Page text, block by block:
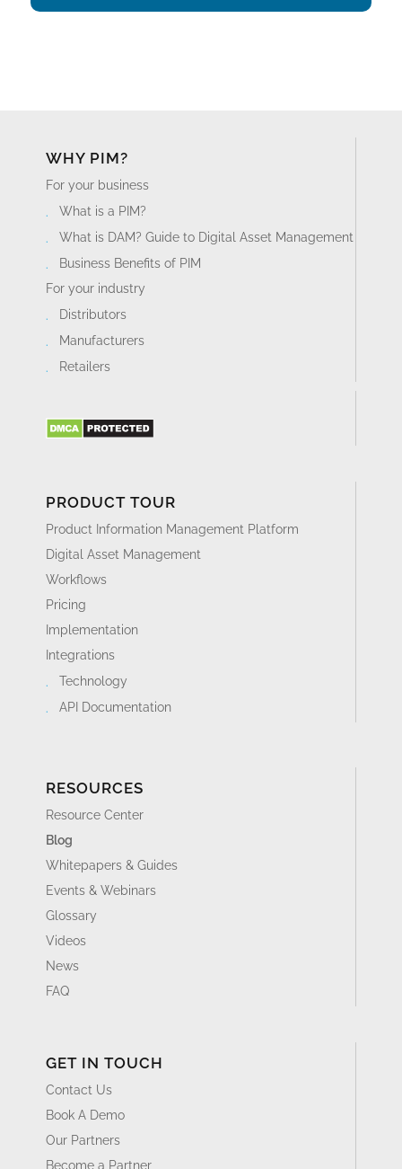
WHY PIM?
For your business
What is a PIM?
What is DAM? Guide to Digital Asset Management
Business Benefits of PIM
For your industry
Distributors
Manufacturers
Retailers
PRODUCT TOUR
Product Information Management Platform
Digital Asset Management
Workflows
Pricing
Implementation
Integrations
Technology
API Documentation
RESOURCES
Resource Center
Blog
Whitepapers & Guides
Events & Webinars
Glossary
Videos
News
FAQ
GET IN TOUCH
Contact Us
Book A Demo
Our Partners
Become a Partner